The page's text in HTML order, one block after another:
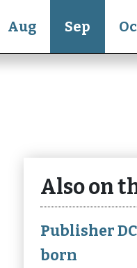
Aug Sep
Also on
Publisher
born